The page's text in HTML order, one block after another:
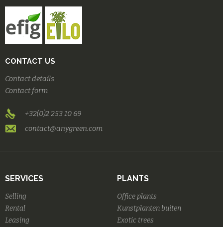
CONTACT US
Contact details
Contact form
+32(0)2 253 10 69
contact@anygreen.com
SERVICES
Selling
Rental
Leasing
PLANTS
Office plants
Kunstplanten buiten
Exotic trees